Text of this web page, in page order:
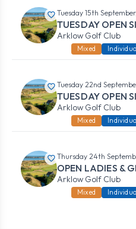
Tuesday 15th
TUESDAY OPEN
Arklow Golf Club
Mixed Individual
Tuesday 22nd
TUESDAY OPEN
Arklow Golf Club
Mixed Individual
Thursday 24th
OPEN LADIES &
Arklow Golf Club
Mixed Individual